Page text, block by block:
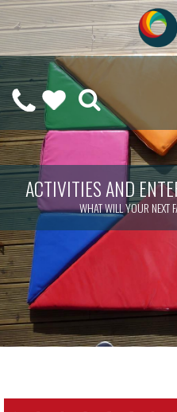
CALL
US
ON
0208
189
6275
WISHLIST
(
ACTIVITIES AND
WHAT WILL YOUR NEXT